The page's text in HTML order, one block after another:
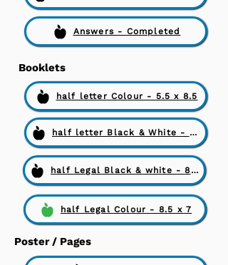
Answers - Completed
Booklets
half letter Colour - 5.5 x 8.5
half letter Black & White - 5.5 x 8.5
half Legal Black & white - 8.5 x 7
half Legal Colour - 8.5 x 7
Poster / Pages